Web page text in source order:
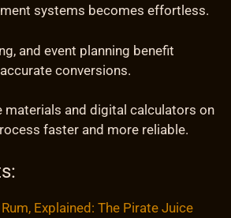
systems becomes effortless.
and event planning benefit
conversions.
materials and digital calculators on
faster and more reliable.
Explained: The Pirate Juice